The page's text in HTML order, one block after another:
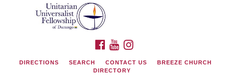
Google
FACEBOOK
YOUTUBE
DIRECTIONS SEARCH CONTACT US
BREEZE CHURCH
DIRECTORY